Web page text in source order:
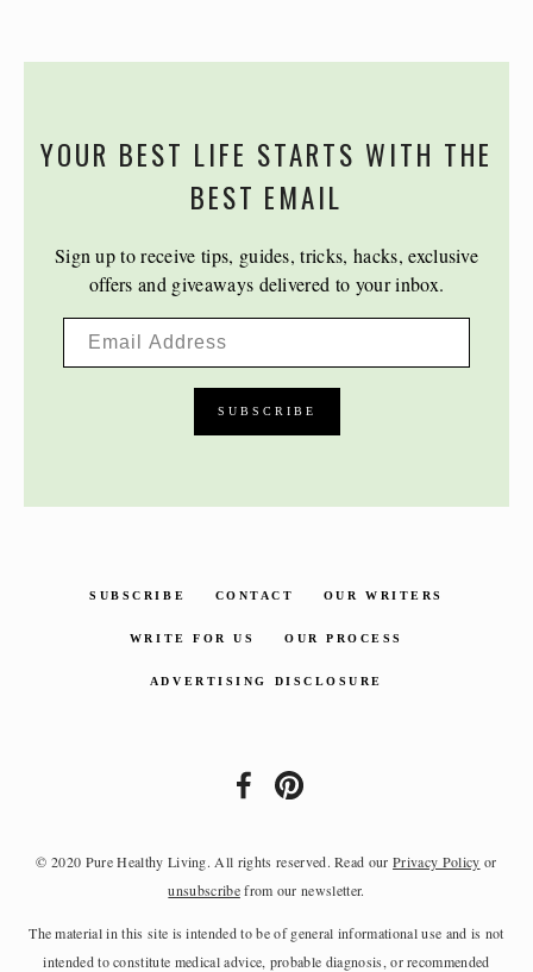
YOUR BEST LIFE STARTS WITH THE
BEST EMAIL
Sign up to receive tips, guides, tricks, hacks, exclusive
offers and giveaways delivered to your inbox.
SUBSCRIBE CONTACT OUR WRITERS
WRITE FOR US OUR PROCESS
ADVERTISING DISCLOSURE
© 2020 Pure Healthy Living. All rights reserved. Read ourPrivacy Policy or
unsubscribefrom our newsletter.
The material in this site is intended to be of general informational use and is not
intended to constitute medical advice, probable diagnosis, or recommended